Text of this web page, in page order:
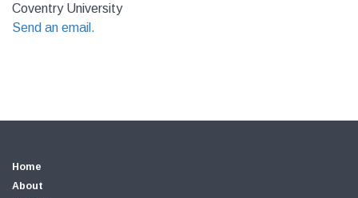
Coventry University
Send an email.
Home
About